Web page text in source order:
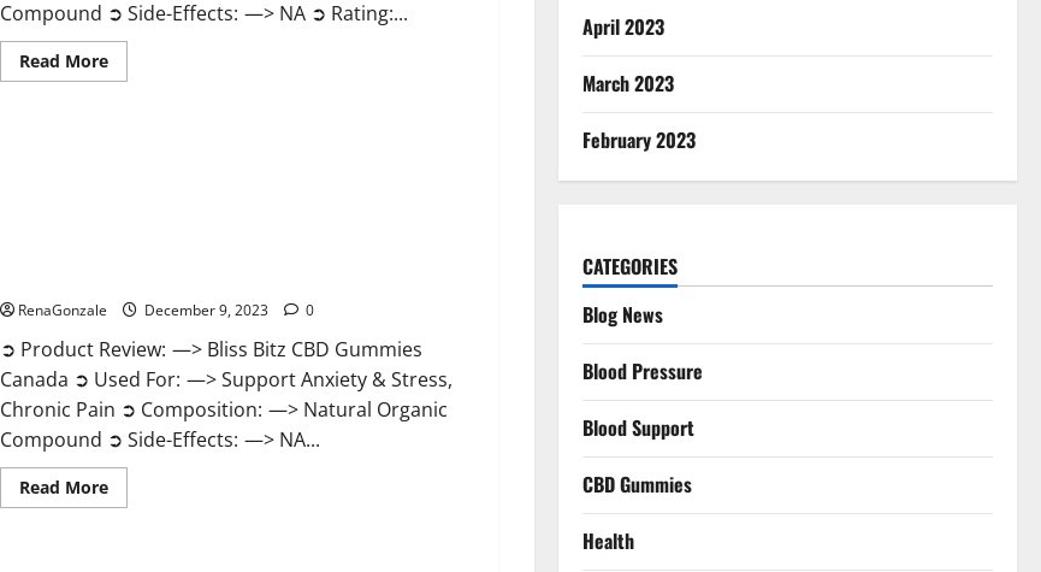
Compound ➲ Side-Effects: —> NA ➲ Rating:...
Read MoreRead
more
RenaGonzale December 9, 2023 0
➲ Product Review: —> Bliss Bitz CBD Gummies
Canada ➲ Used For: —> Support Anxiety & Stress,
Chronic Pain ➲ Composition: —> Natural Organic
Compound ➲ Side-Effects: —> NA...
Read MoreRead
more
April 2023
March 2023
February 2023
CATEGORIES
Blog News
Blood Pressure
Blood Support
CBD Gummies
Health